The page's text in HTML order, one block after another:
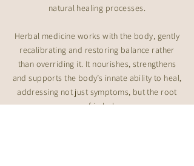
natural healing processes.
Herbal medicine works with the body, gently
recalibrating and restoring balance rather
than overriding it. It nourishes, strengthens
and supports the body’s innate ability to heal,
addressing not just symptoms, but the root
cause of imbalance.